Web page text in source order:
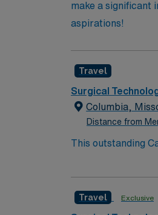
make a significant
aspirations!
Travel
Surgical
Columbia,
Distance from
This outstanding
professionals.
Travel Exclusive